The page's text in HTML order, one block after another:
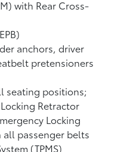
with Rear Cross-
anchors, driver
pretensioners
seating positions;
Retractor
Locking
all passenger belts
(TPMS)